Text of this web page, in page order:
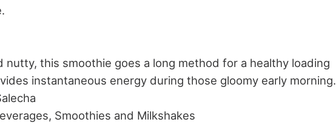
nutty, this smoothie goes a long method for a healthy loading
instantaneous energy during those gloomy early morning.
Smoothies and Milkshakes